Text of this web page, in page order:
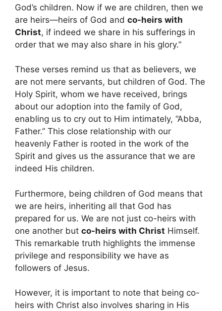
God’s children. Now if we are children, then we
are heirs—heirs of God and co-heirs with
Christ, if indeed we share in his sufferings in
order that we may also share in his glory.”
These verses remind us that as believers, we
are not mere servants, but children of God. The
Holy Spirit, whom we have received, brings
about our adoption into the family of God,
enabling us to cry out to Him intimately, “Abba,
Father.” This close relationship with our
heavenly Father is rooted in the work of the
Spirit and gives us the assurance that we are
indeed His children.
Furthermore, being children of God means that
we are heirs, inheriting all that God has
prepared for us. We are not just co-heirs with
one another but co-heirs with Christ Himself.
This remarkable truth highlights the immense
privilege and responsibility we have as
followers of Jesus.
However, it is important to note that being co-
heirs with Christ also involves sharing in His